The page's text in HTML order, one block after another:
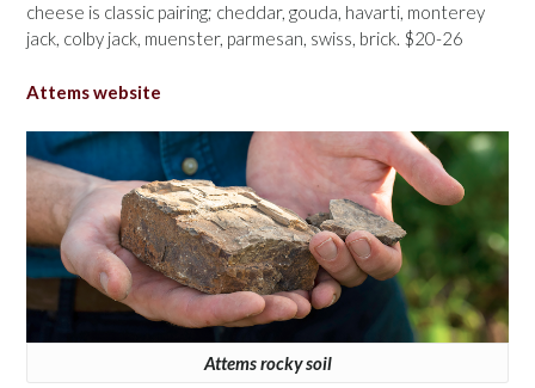
cheese is classic pairing; cheddar, gouda, havarti, monterey
jack, colby jack, muenster, parmesan, swiss, brick. $20-26
Attems website
Attems rocky soil